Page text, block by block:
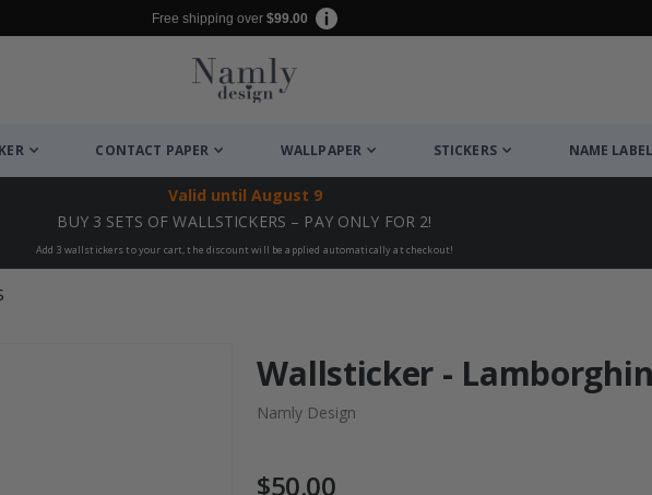
Free shipping over $99.00
CONTACT PAPER WALLPAPER STICKERS NAME
Valid until August 9
BUY 3 SETS OF WALLSTICKERS – PAY ONLY FOR 2!
Add 3 wallstickers to your cart, the discount will be applied automatically at checkout!
Wallsticker -
Namly Design
$50.00